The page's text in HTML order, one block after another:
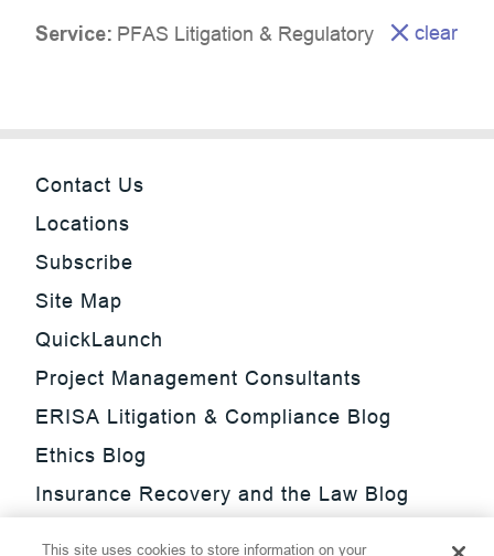
Service: PFAS Litigation & Regulatory clear
Contact Us
Locations
Subscribe
Site Map
QuickLaunch
Project Management Consultants
ERISA Litigation & Compliance Blog
Ethics Blog
Insurance Recovery and the Law Blog
This site uses cookies to store information on your